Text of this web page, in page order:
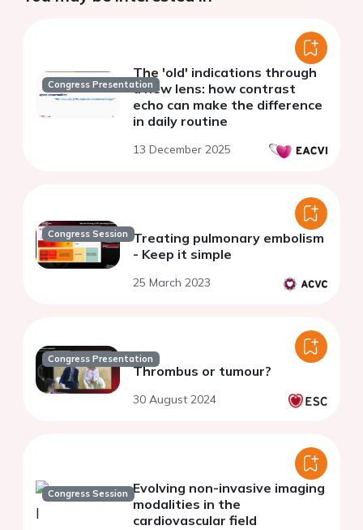
Congress Presentation
The 'old' indications through
a new lens: how contrast
echo can make the difference
in daily routine
13 December 2025
Congress Session Treating pulmonary embolism
- Keep it simple
25 March 2023
Congress Presentation
Thrombus or tumour?
30 August 2024
Congress Session Evolving non-invasive imaging
modalities in the
cardiovascular field